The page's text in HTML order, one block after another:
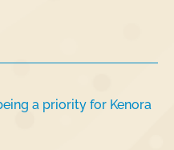
a priority for Kenora